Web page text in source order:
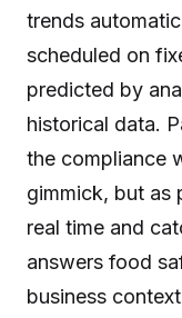
trends
scheduled on
predicted by
historical data.
the compliance
gimmick, but as
real time and
answers food
business